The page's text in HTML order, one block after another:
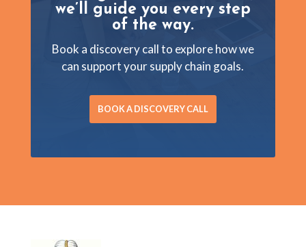
we’ll guide you every step
of the way.
Book a discovery call to explore how we
can support your supply chain goals.
BOOK A DISCOVERY CALL